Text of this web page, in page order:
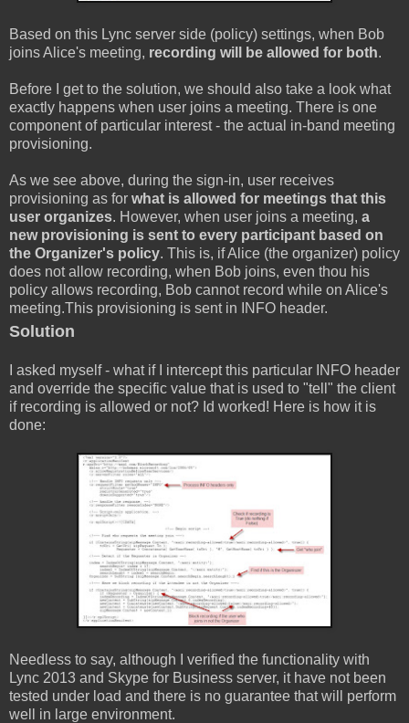
Based on this Lync server side (policy) settings, when Bob
joins Alice's meeting, recording will be allowed for both.
Before I get to the solution, we should also take a look what
exactly happens when user joins a meeting. There is one
component of particular interest - the actual in-band meeting
provisioning.
As we see above, during the sign-in, user receives
provisioning as for what is allowed for meetings that this
user organizes. However, when user joins a meeting, a
new provisioning is sent to every participant based on
the Organizer's policy. This is, if Alice (the organizer) policy
does not allow recording, when Bob joins, even thou his
policy allows recording, Bob cannot record while on Alice's
meeting.This provisioning is sent in INFO header.
Solution
I asked myself - what if I intercept this particular INFO header
and override the specific value that is used to "tell" the client
if recording is allowed or not? Id worked! Here is how it is
done:
Needless to say, although I verified the functionality with
Lync 2013 and Skype for Business server, it have not been
tested under load and there is no guarantee that will perform
well in large environment.